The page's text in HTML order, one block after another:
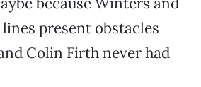
present obstacles
Colin Firth never had